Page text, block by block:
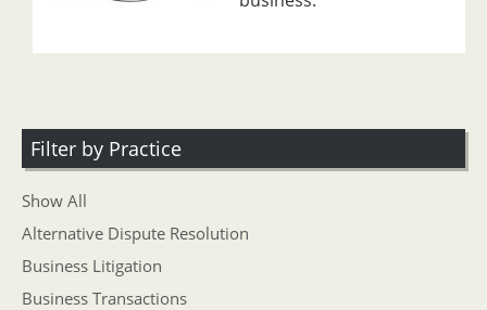
Filter by Practice
Show All
Alternative Dispute Resolution
Business Litigation
Business Transactions